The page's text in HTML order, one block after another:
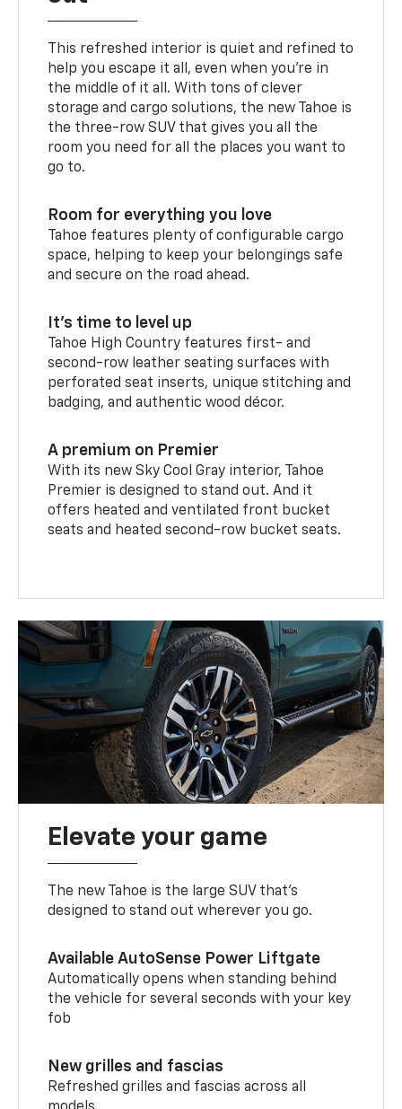
This refreshed interior is quiet and refined to
help you escape it all, even when you’re in
the middle of it all. With tons of clever
storage and cargo solutions, the new Tahoe is
the three-row SUV that gives you all the
room you need for all the places you want to
go to.
Room for everything you love
Tahoe features plenty of configurable cargo
space, helping to keep your belongings safe
and secure on the road ahead.
It’s time to level up
Tahoe High Country features first- and
second-row leather seating surfaces with
perforated seat inserts, unique stitching and
badging, and authentic wood décor.
A premium on Premier
With its new Sky Cool Gray interior, Tahoe
Premier is designed to stand out. And it
offers heated and ventilated front bucket
seats and heated second-row bucket seats.
Elevate your game
The new Tahoe is the large SUV that’s
designed to stand out wherever you go.
Available AutoSense Power Liftgate
Automatically opens when standing behind
the vehicle for several seconds with your key
fob
New grilles and fascias
Refreshed grilles and fascias across all